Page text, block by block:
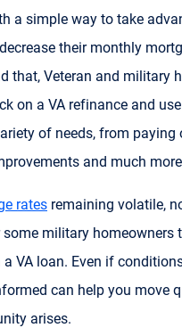
a simple way to take
their monthly
that, Veteran and military
on a VA refinance and
of needs, from paying
and much
rates remaining volatile,
military homeowners
VA loan. Even if
can help you move
arises.